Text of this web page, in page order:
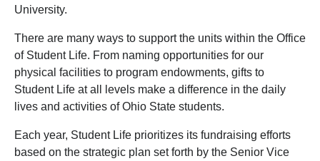
University.
There are many ways to support the units within the Office
of Student Life. From naming opportunities for our
physical facilities to program endowments, gifts to
Student Life at all levels make a difference in the daily
lives and activities of Ohio State students.
Each year, Student Life prioritizes its fundraising efforts
based on the strategic plan set forth by the Senior Vice